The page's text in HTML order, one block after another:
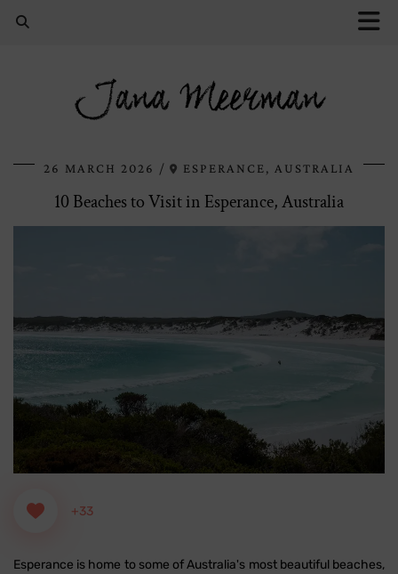
Jana Meerman
26 MARCH 2026 ESPERANCE, AUSTRALIA
10 Beaches to Visit in Esperance, Australia
+33
Esperance is home to some of Australia's most beautiful beaches,